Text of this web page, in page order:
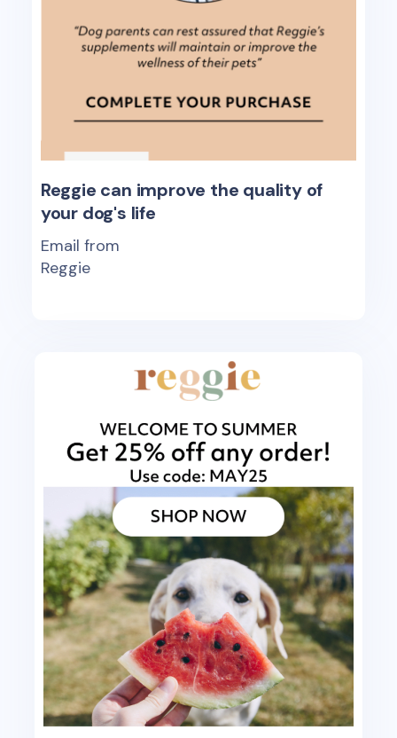
Reggie can improve the quality of
your dog's life
Email from
Reggie